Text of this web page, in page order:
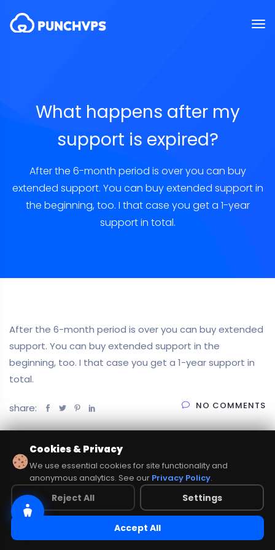
What happens after my
support is expired?
After the 6-month period is over you can buy
extended support. You can buy extended support in
the beginning, too. I that case you get a 1-year
support in total.
After the 6-month period is over you can buy extended
support. You can buy extended support in the
beginning, too. I that case you get a 1-year support in
total.
share: NO COMMENTS
Cookies & Privacy
We use essential cookies for site functionality and
anonymous analytics. See our Privacy Policy.
Reject All Settings
Accept All